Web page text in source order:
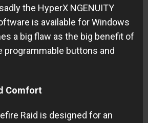
the HyperX NGENUITY
is available for Windows
a big flaw as the big benefit of
programmable buttons and
Comfort
Raid is designed for an